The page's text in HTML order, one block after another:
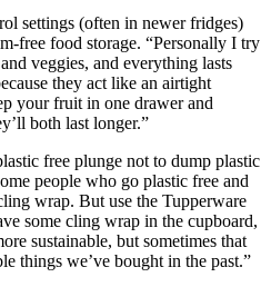
settings (often in newer fridges)
free food storage. “Personally I try
veggies, and everything lasts
they act like an airtight
your fruit in one drawer and
both last longer.”
free plunge not to dump plastic
people who go plastic free and
wrap. But use the Tupperware
some cling wrap in the cupboard,
sustainable, but sometimes that
things we’ve bought in the past.”